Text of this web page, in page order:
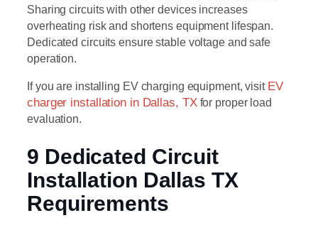
Sharing circuits with other devices increases
overheating risk and shortens equipment lifespan.
Dedicated circuits ensure stable voltage and safe
operation.
If you are installing EV charging equipment, visit EV
charger installation in Dallas, TXfor proper load
evaluation.
9 Dedicated Circuit
Installation Dallas TX
Requirements